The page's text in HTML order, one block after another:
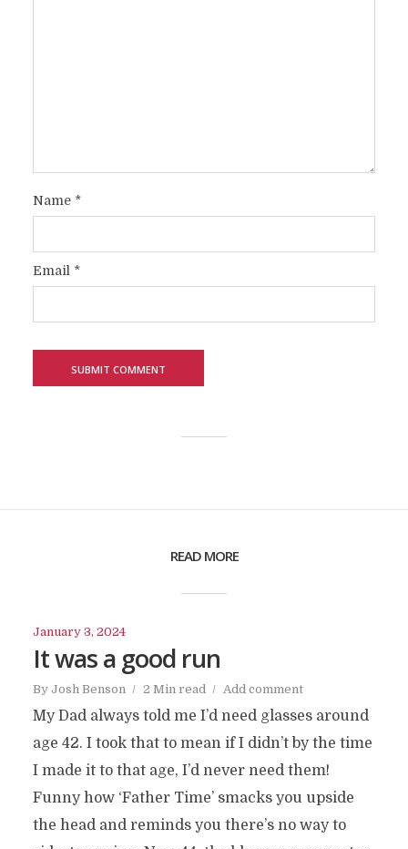
Name *
Email *
READ MORE
January 3, 2024
It was a good run
By Josh Benson 2 Min read Add comment
My Dad always told me I’d need glasses around
age 42. I took that to mean if I didn’t by the time
I made it to that age, I’d never need them!
Funny how ‘Father Time’ smacks you upside
the head and reminds you there’s no way to